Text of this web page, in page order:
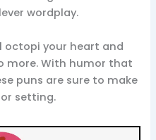
wordplay.
octopi your heart and
more. With humor that
puns are sure to make
setting.